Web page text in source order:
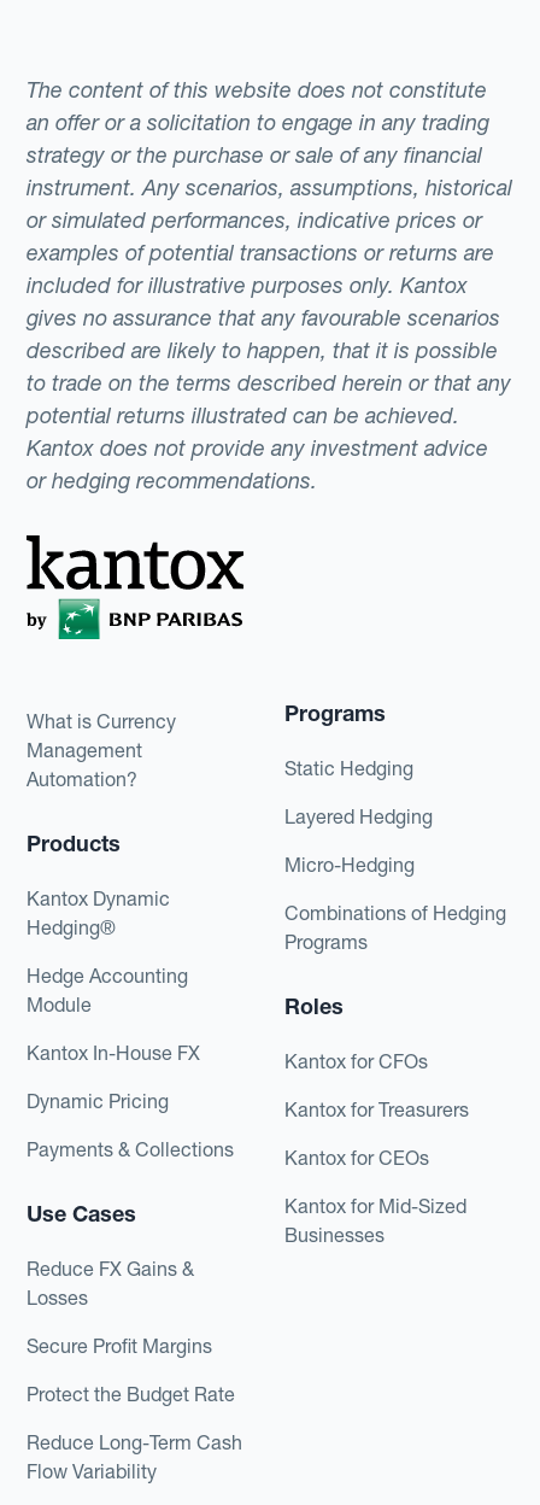
The content of this website does not constitute
an offer or a solicitation to engage in any trading
strategy or the purchase or sale of any financial
instrument. Any scenarios, assumptions, historical
or simulated performances, indicative prices or
examples of potential transactions or returns are
included for illustrative purposes only. Kantox
gives no assurance that any favourable scenarios
described are likely to happen, that it is possible
to trade on the terms described herein or that any
potential returns illustrated can be achieved.
Kantox does not provide any investment advice
or hedging recommendations.
What is Currency
Management
Automation?
Products
Kantox Dynamic
Hedging®
Hedge Accounting
Module
Kantox In-House FX
Dynamic Pricing
Payments & Collections
Use Cases
Reduce FX Gains &
Losses
Secure Profit Margins
Protect the Budget Rate
Reduce Long-Term Cash
Flow Variability
Programs
Static Hedging
Layered Hedging
Micro-Hedging
Combinations of Hedging
Programs
Roles
Kantox for CFOs
Kantox for Treasurers
Kantox for CEOs
Kantox for Mid-Sized
Businesses